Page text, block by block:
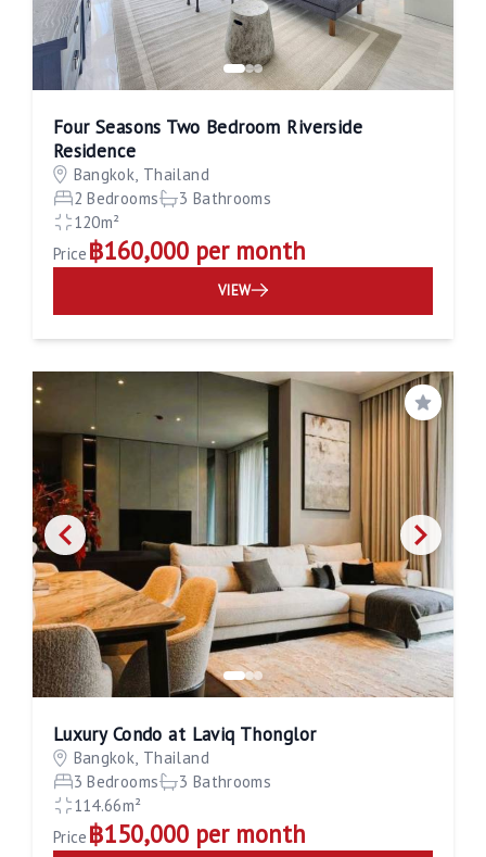
Four Seasons Two Bedroom Riverside
Residence
Bangkok, Thailand
2 Bedrooms
3 Bathrooms
120m²
Price ฿160,000 per month
VIEW
Save
Luxury Condo at Laviq Thonglor
Bangkok, Thailand
3 Bedrooms
3 Bathrooms
114.66m²
Price ฿150,000 per month